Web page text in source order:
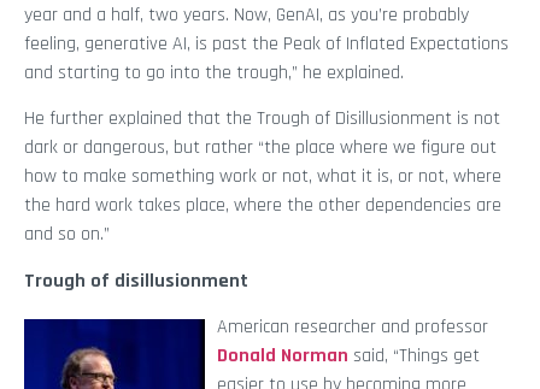
year and a half, two years. Now, GenAI, as you’re probably
feeling, generative AI, is past the Peak of Inflated Expectations
and starting to go into the trough,” he explained.
He further explained that the Trough of Disillusionment is not
dark or dangerous, but rather “the place where we figure out
how to make something work or not, what it is, or not, where
the hard work takes place, where the other dependencies are
and so on.”
Trough of disillusionment
American researcher and professor
Donald Norman said, “Things get